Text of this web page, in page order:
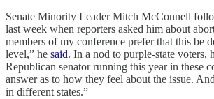
Senate Minority Leader Mitch McConnell
last week when reporters asked him about
members of my conference prefer that this be
level,” he said. In a nod to purple-state voters,
Republican senator running this year in these
answer as to how they feel about the issue.
in different states.”